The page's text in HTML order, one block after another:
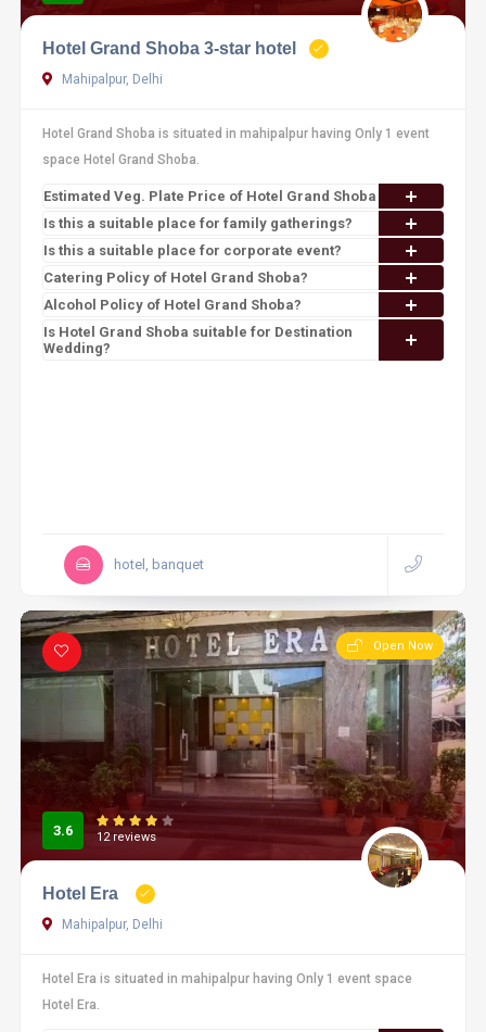
Hotel Grand Shoba 3-star hotel
Mahipalpur, Delhi
Hotel Grand Shoba is situated in mahipalpur having Only 1 event
space Hotel Grand Shoba.
Estimated Veg. Plate Price of Hotel Grand Shoba
Is this a suitable place for family gatherings?
Is this a suitable place for corporate event?
Catering Policy of Hotel Grand Shoba?
Alcohol Policy of Hotel Grand Shoba?
Is Hotel Grand Shoba suitable for Destination
Wedding?
hotel, banquet
Open Now
3.6 12 reviews
Hotel Era
Mahipalpur, Delhi
Hotel Era is situated in mahipalpur having Only 1 event space
Hotel Era.